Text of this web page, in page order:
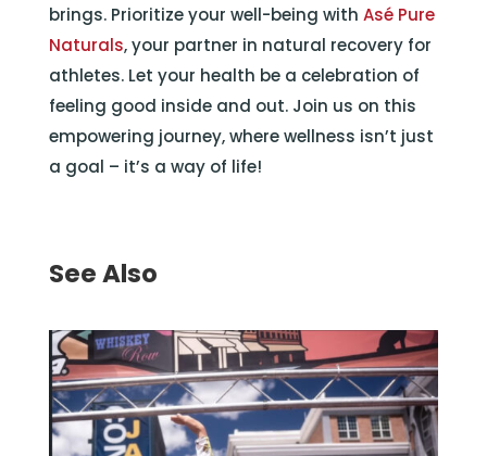
brings. Prioritize your well-being with Asé Pure
Naturals, your partner in natural recovery for
athletes. Let your health be a celebration of
feeling good inside and out. Join us on this
empowering journey, where wellness isn’t just
a goal – it’s a way of life!
See Also